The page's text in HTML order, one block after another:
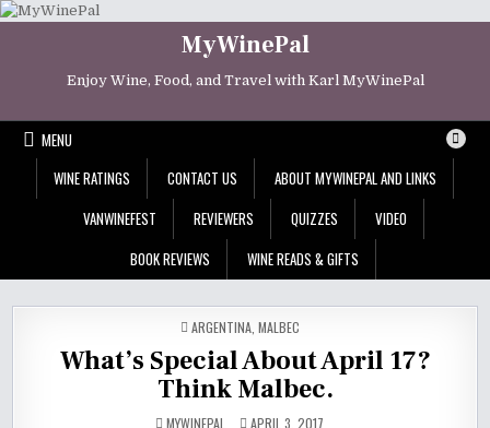
Skip
MyWinePal
Enjoy Wine, Food, and Travel with Karl MyWinePal
MENU
WINE RATINGS
CONTACT US
ABOUT MYWINEPAL AND LINKS
VANWINEFEST
REVIEWERS QUIZZES
VIDEO
BOOK REVIEWS
WINE READS & GIFTS
POSTED
IN
ARGENTINA, MALBEC
What’s Special About April 17?
Think Malbec.
MYWINEPAL APRIL 3, 2017